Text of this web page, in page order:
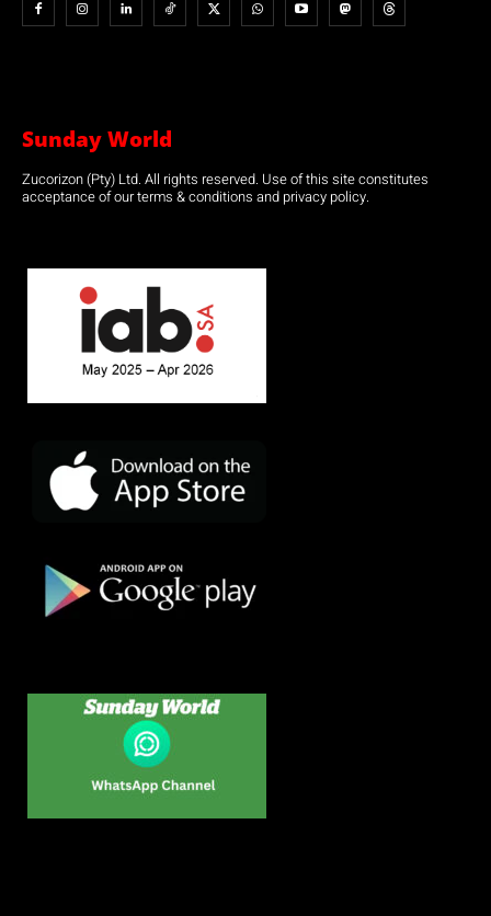
Sunday World
Zucorizon (Pty) Ltd. All rights reserved. Use of this site constitutes
acceptance of our terms & conditions and privacy policy.